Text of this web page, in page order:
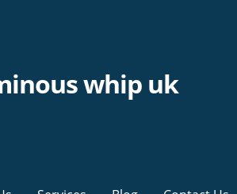
whip uk